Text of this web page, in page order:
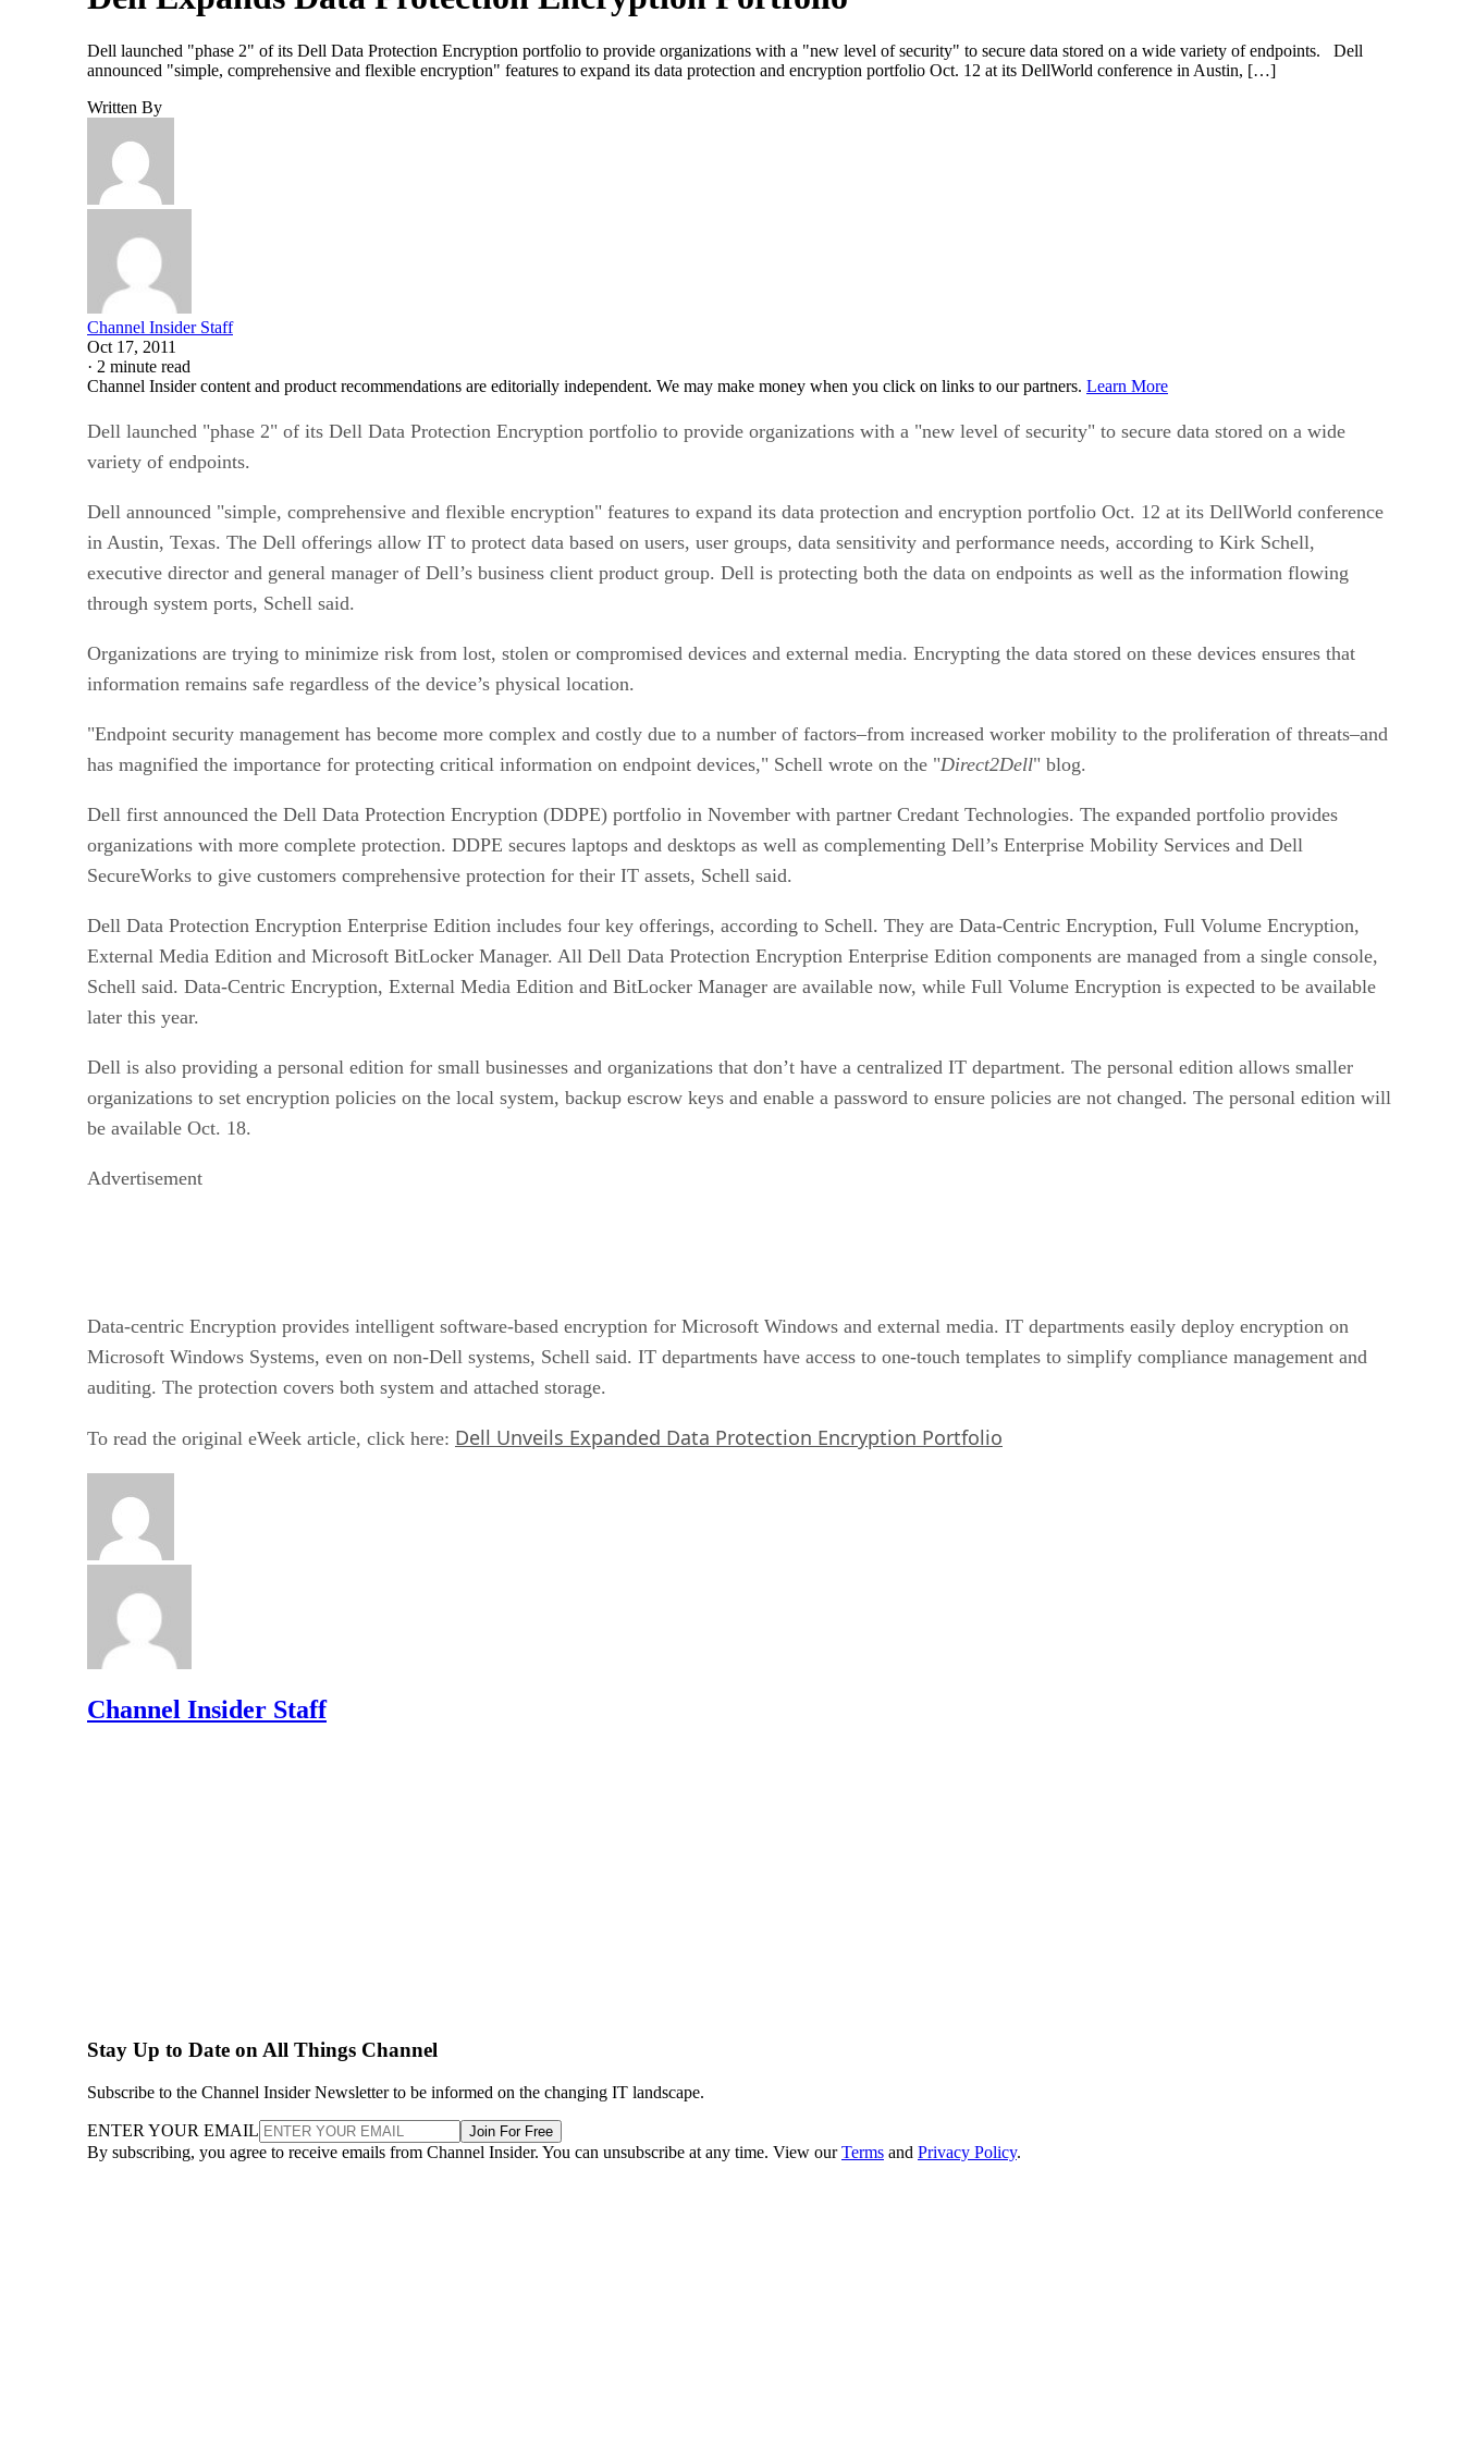
Dell launched "phase 2" of its Dell Data Protection Encryption portfolio to provide organizations with a "new level of security" to secure data stored on a wide variety of endpoints. Dell
announced "simple, comprehensive and flexible encryption" features to expand its data protection and encryption portfolio Oct. 12 at its DellWorld conference in Austin, […]
Written By
Channel Insider Staff
Oct 17, 2011
· 2 minute read
Channel Insider content and product recommendations are editorially independent. We may make money when you click on links to our partners. Learn More
Dell launched "phase 2" of its Dell Data Protection Encryption portfolio to provide organizations with a "new level of security" to secure data stored on a wide
variety of endpoints.
Dell announced "simple, comprehensive and flexible encryption" features to expand its data protection and encryption portfolio Oct. 12 at its DellWorld conference
in Austin, Texas. The Dell offerings allow IT to protect data based on users, user groups, data sensitivity and performance needs, according to Kirk Schell,
executive director and general manager of Dell’s business client product group. Dell is protecting both the data on endpoints as well as the information flowing
through system ports, Schell said.
Organizations are trying to minimize risk from lost, stolen or compromised devices and external media. Encrypting the data stored on these devices ensures that
information remains safe regardless of the device’s physical location.
"Endpoint security management has become more complex and costly due to a number of factors–from increased worker mobility to the proliferation of threats–and
has magnified the importance for protecting critical information on endpoint devices," Schell wrote on the "Direct2Dell" blog.
Dell first announced the Dell Data Protection Encryption (DDPE) portfolio in November with partner Credant Technologies. The expanded portfolio provides
organizations with more complete protection. DDPE secures laptops and desktops as well as complementing Dell’s Enterprise Mobility Services and Dell
SecureWorks to give customers comprehensive protection for their IT assets, Schell said.
Dell Data Protection Encryption Enterprise Edition includes four key offerings, according to Schell. They are Data-Centric Encryption, Full Volume Encryption,
External Media Edition and Microsoft BitLocker Manager. All Dell Data Protection Encryption Enterprise Edition components are managed from a single console,
Schell said. Data-Centric Encryption, External Media Edition and BitLocker Manager are available now, while Full Volume Encryption is expected to be available
later this year.
Dell is also providing a personal edition for small businesses and organizations that don’t have a centralized IT department. The personal edition allows smaller
organizations to set encryption policies on the local system, backup escrow keys and enable a password to ensure policies are not changed. The personal edition will
be available Oct. 18.
Advertisement
Data-centric Encryption provides intelligent software-based encryption for Microsoft Windows and external media. IT departments easily deploy encryption on
Microsoft Windows Systems, even on non-Dell systems, Schell said. IT departments have access to one-touch templates to simplify compliance management and
auditing. The protection covers both system and attached storage.
To read the original eWeek article, click here: Dell Unveils Expanded Data Protection Encryption Portfolio
Channel Insider Staff
Stay Up to Date on All Things Channel
Subscribe to the Channel Insider Newsletter to be informed on the changing IT landscape.
ENTER YOUR EMAIL Join For Free
By subscribing, you agree to receive emails from Channel Insider. You can unsubscribe at any time. View ourTerms and Privacy Policy.